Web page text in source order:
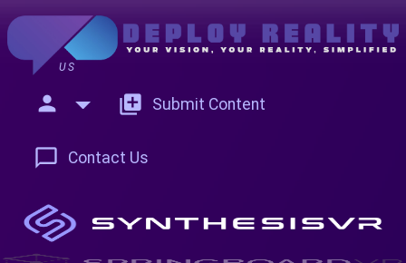
US
person add_to_photos Submit Content
chat_bubble_outline Contact Us